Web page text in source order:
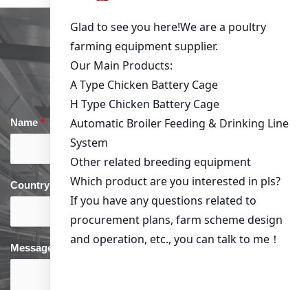
Get in Touch
Name * Email*
Country phone*
Message